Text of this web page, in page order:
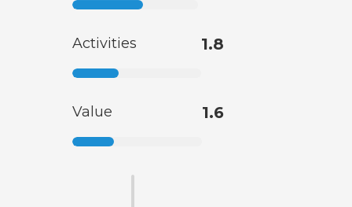
Activities 1.8
Value 1.6